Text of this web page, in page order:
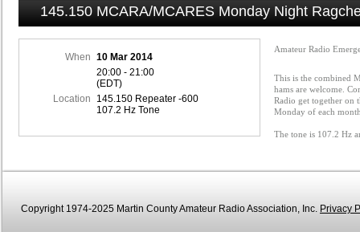
145.150 MCARA/MCARES Monday Night
When
10 Mar 2014
20:00 - 21:00
(EDT)
Location
145.150 Repeater -600
107.2 Hz Tone
Amateur Radio
This is the combined
hams are welcome.
Radio get together on
Monday of each
The tone is 107.2 Hz
Copyright 1974-2025 Martin County Amateur Radio Association, Inc. Privacy